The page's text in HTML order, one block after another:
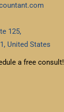
125,
United States
a free consult!